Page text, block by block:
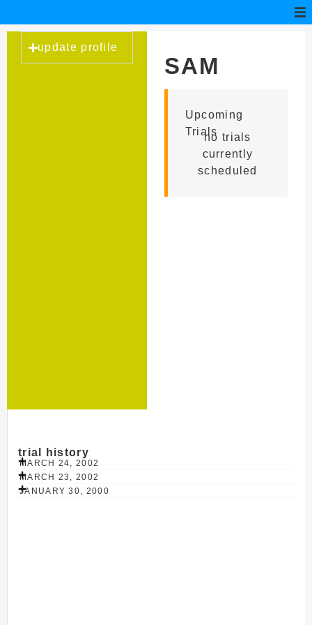
update profile
SAM
Upcoming
Trialsno trials
currently
scheduled
trial history
MARCH 24, 2002
MARCH 23, 2002
JANUARY 30, 2000